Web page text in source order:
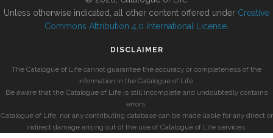
Unless otherwise indicated, all other content offered under Creative
Commons Attribution 4.0 International License
DISCLAIMER
The Catalogue of Life cannot guarantee the accuracy or completeness of the
information in the Catalogue of Life.
Be aware that the Catalogue of Life is still incomplete and undoubtedly contains
errors.
Catalogue of Life, nor any contributing database can be made liable for any direct or
indirect damage arising out of the use of Catalogue of Life services.